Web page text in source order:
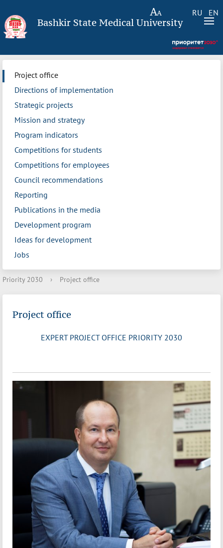
RU EN
Bashkir State Medical University
Project office
Directions of implementation
Strategic projects
Mission and strategy
Program indicators
Competitions for students
Competitions for employees
Council recommendations
Reporting
Publications in the media
Development program
Ideas for development
Jobs
Priority 2030 › Project office
Project office
EXPERT PROJECT OFFICE PRIORITY 2030